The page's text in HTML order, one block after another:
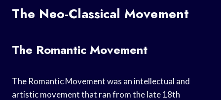
The Neo-Classical Movement
The Romantic Movement
The Romantic Movement was an intellectual and
artistic movement that ran from the late 18th